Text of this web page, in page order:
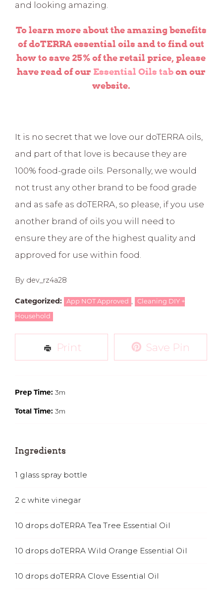
and looking amazing.
To learn more about the amazing benefits
of doTERRA essential oils and to find out
how to save 25% of the retail price, please
have read of our Essential Oils tabon our
website.
It is no secret that we love our doTERRA oils,
and part of that love is because they are
100% food-grade oils. Personally, we would
not trust any other brand to be food grade
and as safe as doTERRA, so please, if you use
another brand of oils you will need to
ensure they are of the highest quality and
approved for use within food.
By dev_rz4a28
Categorized: App NOT Approved , Cleaning DIY +
Household
Print Save Pin
Prep Time: 3m
Total Time: 3m
Ingredients
1 glass spray bottle
2 c white vinegar
10 drops doTERRA Tea Tree Essential Oil
10 drops doTERRA Wild Orange Essential Oil
10 drops doTERRA Clove Essential Oil